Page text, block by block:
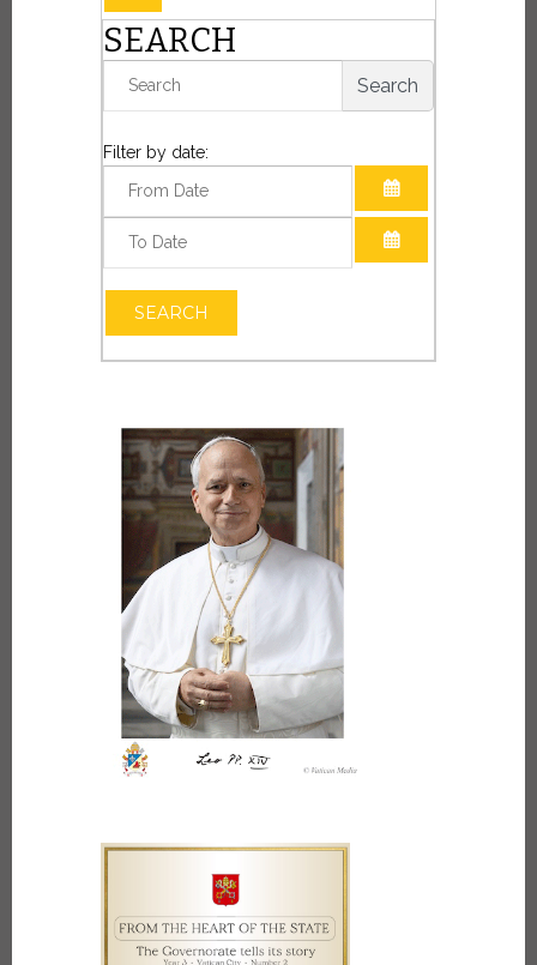
SEARCH
Search
Filter by date:
OPEN THE
SEARCH